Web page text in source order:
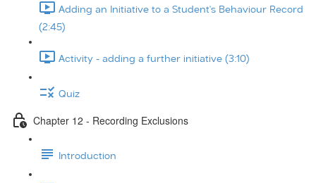
Adding an Initiative to a Student's Behaviour Record
(2:45)
Activity - adding a further initiative (3:10)
Quiz
Chapter 12 - Recording Exclusions
Introduction